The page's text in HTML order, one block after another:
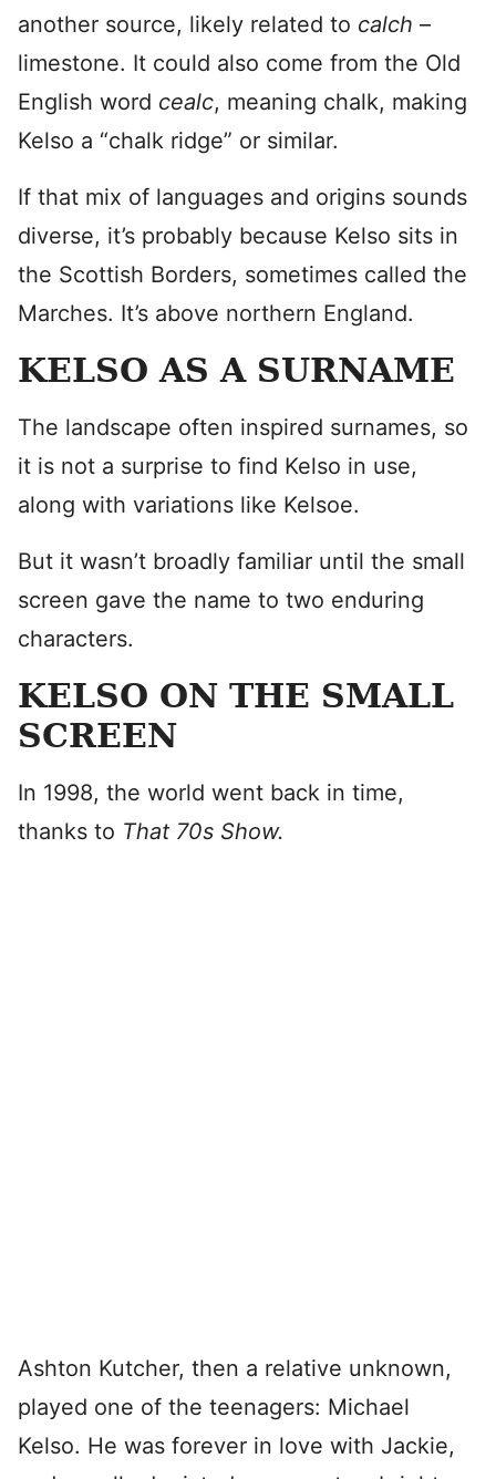
another source, likely related to calch –
limestone. It could also come from the Old
English word cealc, meaning chalk, making
Kelso a “chalk ridge” or similar.
If that mix of languages and origins sounds
diverse, it’s probably because Kelso sits in
the Scottish Borders, sometimes called the
Marches. It’s above northern England.
KELSO AS A SURNAME
The landscape often inspired surnames, so
it is not a surprise to find Kelso in use,
along with variations like Kelsoe.
But it wasn’t broadly familiar until the small
screen gave the name to two enduring
characters.
KELSO ON THE SMALL
SCREEN
In 1998, the world went back in time,
thanks to That 70s Show.
Ashton Kutcher, then a relative unknown,
played one of the teenagers: Michael
Kelso. He was forever in love with Jackie,